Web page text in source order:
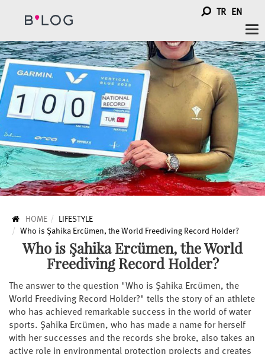
TR EN
HOME
LIFESTYLE
Who is Şahika Ercümen, the World Freediving Record Holder?
Who is Şahika Ercümen, the World
Freediving Record Holder?
The answer to the question "Who is Şahika Ercümen, the
World Freediving Record Holder?" tells the story of an athlete
who has achieved remarkable success in the world of water
sports. Şahika Ercümen, who has made a name for herself
with her successes and the records she broke, also takes an
active role in environmental protection projects and creates